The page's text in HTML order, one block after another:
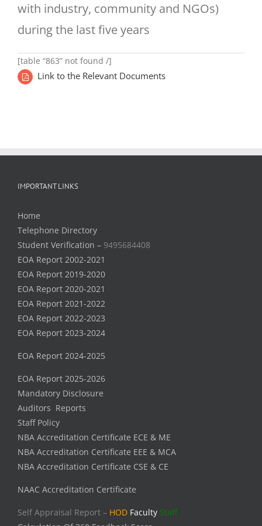
with industry, community and NGOs)
during the last five years
[table “863” not found /]
Link to the Relevant Documents
IMPORTANT LINKS
Home
Telephone Directory
Student Verification – 9495684408
EOA Report 2002-2021
EOA Report 2019-2020
EOA Report 2020-2021
EOA Report 2021-2022
EOA Report 2022-2023
EOA Report 2023-2024
EOA Report 2024-2025
EOA Report 2025-2026
Mandatory Disclosure
Auditors Reports
Staff Policy
NBA Accreditation Certificate ECE & ME
NBA Accreditation Certificate EEE & MCA
NBA Accreditation Certificate CSE & CE
NAAC Accreditation Certificate
Self Appraisal Report – HOD Faculty Staff